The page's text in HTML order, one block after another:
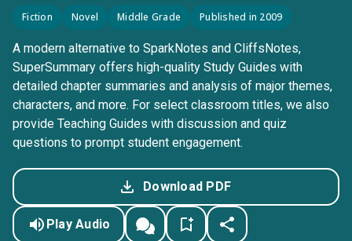
Fiction Novel Middle Grade Published in 2009
A modern alternative to SparkNotes and CliffsNotes,
SuperSummary offers high-quality Study Guides with
detailed chapter summaries and analysis of major themes,
characters, and more. For select classroom titles, we also
provide Teaching Guides with discussion and quiz
questions to prompt student engagement.
Download PDF
Play Audio